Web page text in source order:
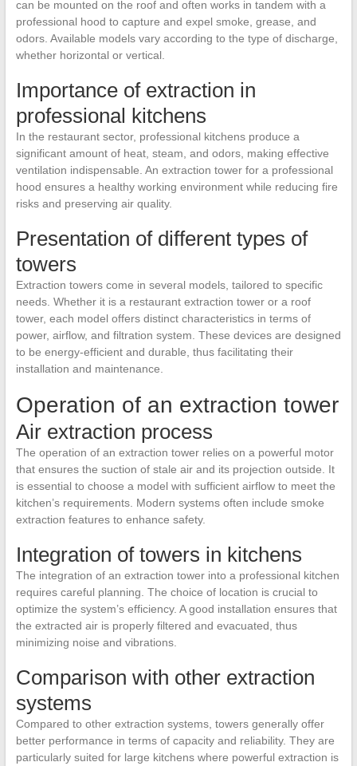
can be mounted on the roof and often works in tandem with a
professional hood to capture and expel smoke, grease, and
odors. Available models vary according to the type of discharge,
whether horizontal or vertical.
Importance of extraction in
professional kitchens
In the restaurant sector, professional kitchens produce a
significant amount of heat, steam, and odors, making effective
ventilation indispensable. An extraction tower for a professional
hood ensures a healthy working environment while reducing fire
risks and preserving air quality.
Presentation of different types of
towers
Extraction towers come in several models, tailored to specific
needs. Whether it is a restaurant extraction tower or a roof
tower, each model offers distinct characteristics in terms of
power, airflow, and filtration system. These devices are designed
to be energy-efficient and durable, thus facilitating their
installation and maintenance.
Operation of an extraction tower
Air extraction process
The operation of an extraction tower relies on a powerful motor
that ensures the suction of stale air and its projection outside. It
is essential to choose a model with sufficient airflow to meet the
kitchen’s requirements. Modern systems often include smoke
extraction features to enhance safety.
Integration of towers in kitchens
The integration of an extraction tower into a professional kitchen
requires careful planning. The choice of location is crucial to
optimize the system’s efficiency. A good installation ensures that
the extracted air is properly filtered and evacuated, thus
minimizing noise and vibrations.
Comparison with other extraction
systems
Compared to other extraction systems, towers generally offer
better performance in terms of capacity and reliability. They are
particularly suited for large kitchens where powerful extraction is